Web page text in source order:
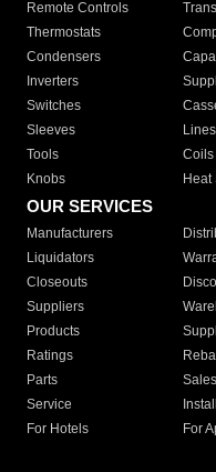
Remote Controls
Thermostats
Condensers
Inverters
Switches
Sleeves
Tools
Coils
Knobs
Heat
OUR SERVICES
Manufacturers
Liquidators
Closeouts
Suppliers
Products
Ratings
Parts
Sales
Service
For Hotels
For